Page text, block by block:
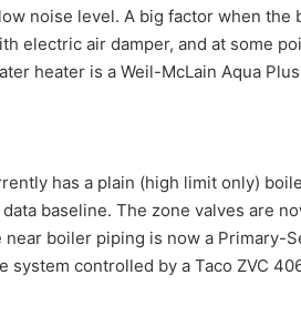
noise level. A big factor when
electric air damper, and at some
heater is a Weil-McLain Aqua
has a plain (high limit only)
baseline. The zone valves are
boiler piping is now a Primary-
controlled by a Taco ZVC